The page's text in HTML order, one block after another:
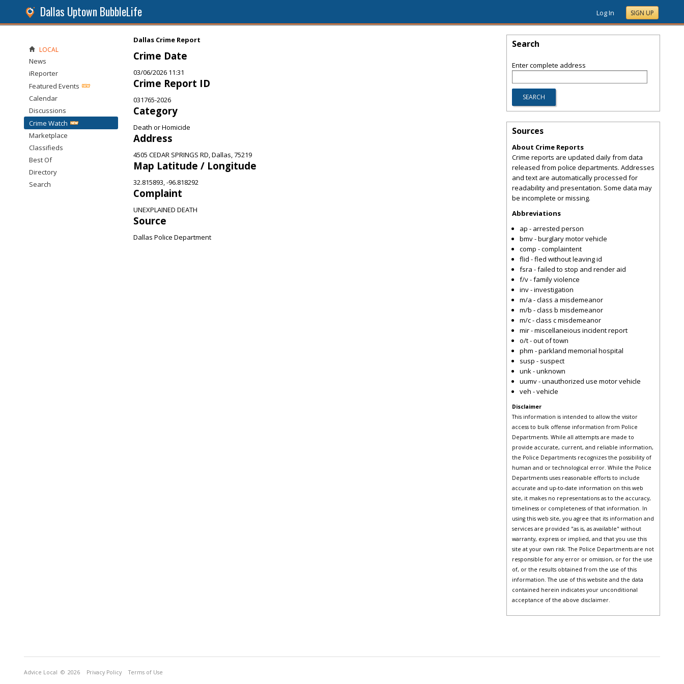
Dallas Uptown BubbleLife Log In SIGN UP
Dallas Crime Report
Crime Date
03/06/2026 11:31
Crime Report ID
031765-2026
Category
Death or Homicide
Address
4505 CEDAR SPRINGS RD, Dallas, 75219
Map Latitude / Longitude
32.815893, -96.818292
Complaint
UNEXPLAINED DEATH
Source
Dallas Police Department
LOCAL
News
iReporter
Featured Events
Calendar
Discussions
Crime Watch
Marketplace
Classifieds
Best Of
Directory
Search
Search
Enter complete address
Sources
About Crime Reports
Crime reports are updated daily from data
released from police departments. Addresses
and text are automatically processed for
readability and presentation. Some data may
be incomplete or missing.
Abbreviations
ap - arrested person
bmv - burglary motor vehicle
comp - complaintent
flid - fled without leaving id
fsra - failed to stop and render aid
f/v - family violence
inv - investigation
m/a - class a misdemeanor
m/b - class b misdemeanor
m/c - class c misdemeanor
mir - miscellaneious incident report
o/t - out of town
phm - parkland memorial hospital
susp - suspect
unk - unknown
uumv - unauthorized use motor vehicle
veh - vehicle
Disclaimer
This information is intended to allow the visitor
access to bulk offense information from Police
Departments. While all attempts are made to
provide accurate, current, and reliable information,
the Police Departments recognizes the possibility of
human and or technological error. While the Police
Departments uses reasonable efforts to include
accurate and up-to-date information on this web
site, it makes no representations as to the accuracy,
timeliness or completeness of that information. In
using this web site, you agree that its information and
services are provided "as is, as available" without
warranty, express or implied, and that you use this
site at your own risk. The Police Departments are not
responsible for any error or omission, or for the use
of, or the results obtained from the use of this
information. The use of this website and the data
contained herein indicates your unconditional
acceptance of the above disclaimer.
Advice Local © 2026 Privacy Policy Terms of Use